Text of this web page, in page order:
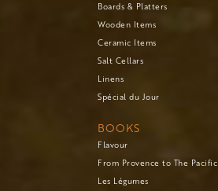
Boards & Platters
Wooden Items
Ceramic Items
Salt Cellars
Linens
Spécial du Jour
BOOKS
Flavour
From Provence to The Pacific
Les Légumes